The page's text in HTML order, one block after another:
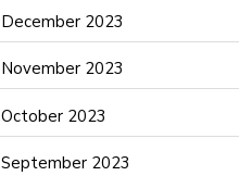
Custom Acrylic Furniture
Custom Window Covering
Damage Restoration
Dance School
December 2023
November 2023
October 2023
September 2023